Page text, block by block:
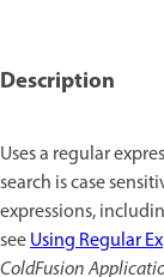
Description
Uses a regular
search is case
expressions,
seeUsing Regular
ColdFusion